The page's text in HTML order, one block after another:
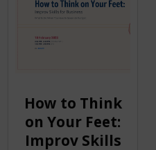
How to Think
on Your Feet:
Improv Skills